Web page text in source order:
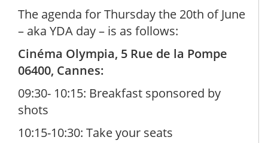
The agenda for Thursday the 20th of June
– aka YDA day – is as follows:
Cinéma Olympia, 5 Rue de la Pompe
06400, Cannes:
09:30- 10:15: Breakfast sponsored by
shots
10:15-10:30: Take your seats